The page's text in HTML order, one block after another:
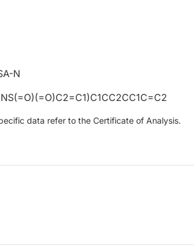
N
data refer to the Certificate of Analysis.